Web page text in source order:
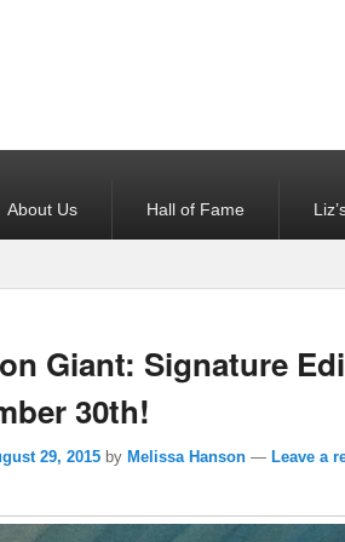
About Us Hall of Fame
Giant: Signature
30th!
29, 2015 by Melissa Hanson — Leave a